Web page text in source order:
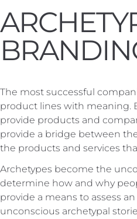
The most successful
product lines with meaning.
provide products and
provide a bridge between
the products and services
Archetypes become the
determine how and why
provide a means to assess
unconscious archetypal